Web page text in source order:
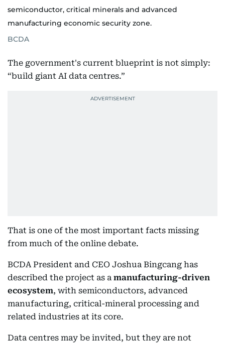
semiconductor, critical minerals and advanced
manufacturing economic security zone.
BCDA
The government's current blueprint is not simply:
“build giant AI data centres.”
That is one of the most important facts missing
from much of the online debate.
BCDA President and CEO Joshua Bingcang has
described the project as a manufacturing-driven
ecosystem, with semiconductors, advanced
manufacturing, critical-mineral processing and
related industries at its core.
Data centres may be invited, but they are not